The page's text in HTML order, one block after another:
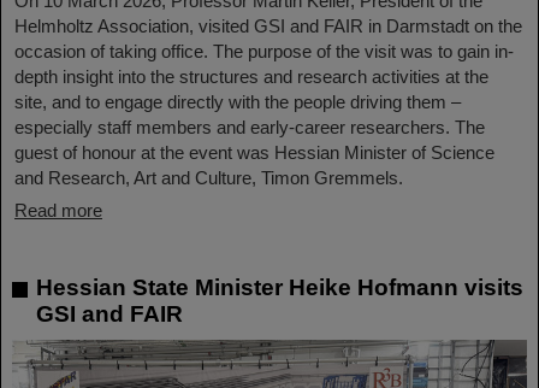
Helmholtz Association, visited GSI and FAIR in Darmstadt on the
occasion of taking office. The purpose of the visit was to gain in-
depth insight into the structures and research activities at the
site, and to engage directly with the people driving them –
especially staff members and early-career researchers. The
guest of honour at the event was Hessian Minister of Science
and Research, Art and Culture, Timon Gremmels.
Read more
Hessian State Minister Heike Hofmann visits
GSI and FAIR